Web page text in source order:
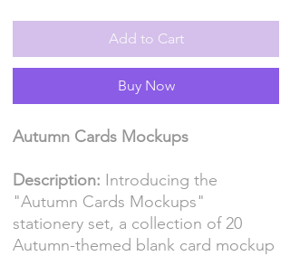
Add to Cart
Buy Now
Autumn Cards Mockups
Description: Introducing the
"Autumn Cards Mockups"
stationery set, a collection of 20
Autumn-themed blank card mockup